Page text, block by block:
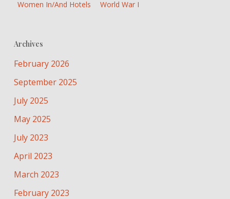
Women In/and Hotels
World War I
Archives
February 2026
September 2025
July 2025
May 2025
July 2023
April 2023
March 2023
February 2023